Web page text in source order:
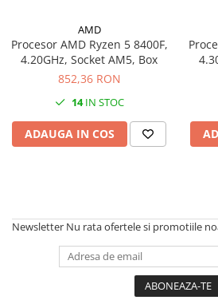
Placi de retea
Conectori & mufe retea
Injectoare PoE
AMD
Procesor AMD Ryzen 5 8400F,
4.20GHz, Socket AM5, Box
852,36 RON
14IN STOC
ADAUGA IN COS
Newsletter Nu rata ofertele si promotiile